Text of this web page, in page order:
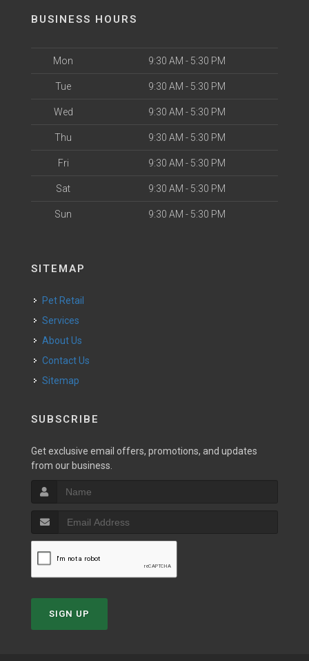
BUSINESS HOURS
Mon 9:30 AM - 5:30 PM
Tue 9:30 AM - 5:30 PM
Wed 9:30 AM - 5:30 PM
Thu 9:30 AM - 5:30 PM
Fri 9:30 AM - 5:30 PM
Sat 9:30 AM - 5:30 PM
Sun 9:30 AM - 5:30 PM
SITEMAP
Pet Retail
Services
About Us
Contact Us
Sitemap
SUBSCRIBE
Get exclusive email offers, promotions, and updates
from our business.
SIGN UP